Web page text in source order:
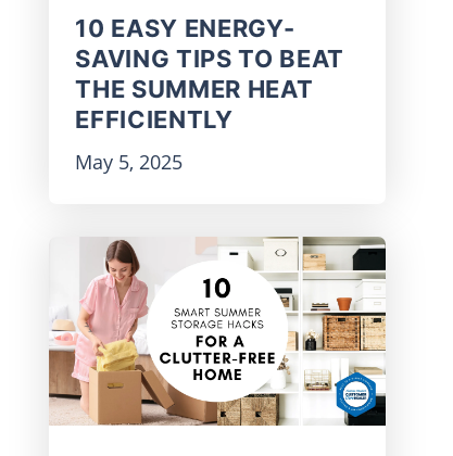
10 EASY ENERGY-
SAVING TIPS TO BEAT
THE SUMMER HEAT
EFFICIENTLY
May 5, 2025